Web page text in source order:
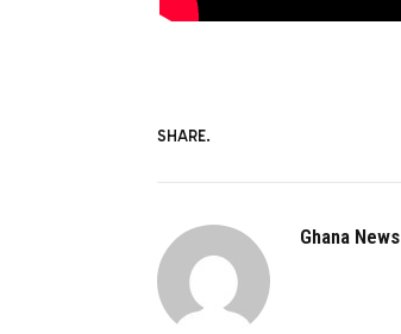
SHARE.
Ghana News